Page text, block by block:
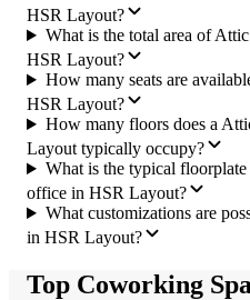
HSR Layout?
What is the total area of
HSR Layout?
How many seats are
HSR Layout?
How many floors does a
Layout typically occupy?
What is the typical floorplate
office in HSR Layout?
What customizations are
in HSR Layout?
Top Coworking